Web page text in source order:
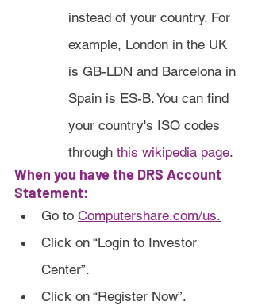
instead of your country. For
example, London in the UK
is GB-LDN and Barcelona in
Spain is ES-B. You can find
your country's ISO codes
through this wikipedia page.
When you have the DRS Account
Statement:
Go to Computershare.com/us.
Click on “Login to Investor
Center”.
Click on “Register Now”.